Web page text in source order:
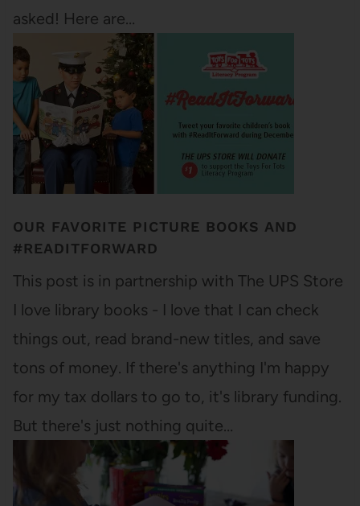
asked! Here are…
OUR FAVORITE PICTURE BOOKS AND
#READITFORWARD
This post is in partnership with The UPS Store
I love library books - I love that I can check
things out, read brand-new titles, and save
tons of money. If there's anything I'm happy
for my tax dollars to go to, it's library funding.
But there's just nothing quite…